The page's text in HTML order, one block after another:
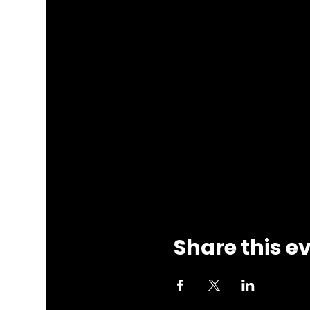
Share this